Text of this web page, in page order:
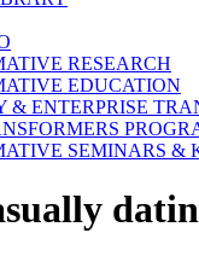
RESEARCH
EDUCATION
& ENTERPRISE
SEMINARS &